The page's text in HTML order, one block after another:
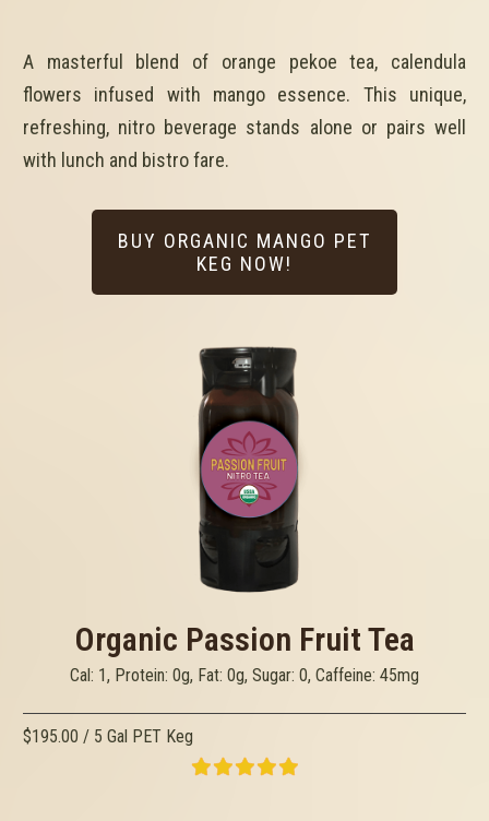
A masterful blend of orange pekoe tea, calendula
flowers infused with mango essence. This unique,
refreshing, nitro beverage stands alone or pairs well
with lunch and bistro fare.
BUY ORGANIC MANGO PET
KEG NOW!
Organic Passion Fruit Tea
Cal: 1, Protein: 0g, Fat: 0g, Sugar: 0, Caffeine: 45mg
$195.00 / 5 Gal PET Keg